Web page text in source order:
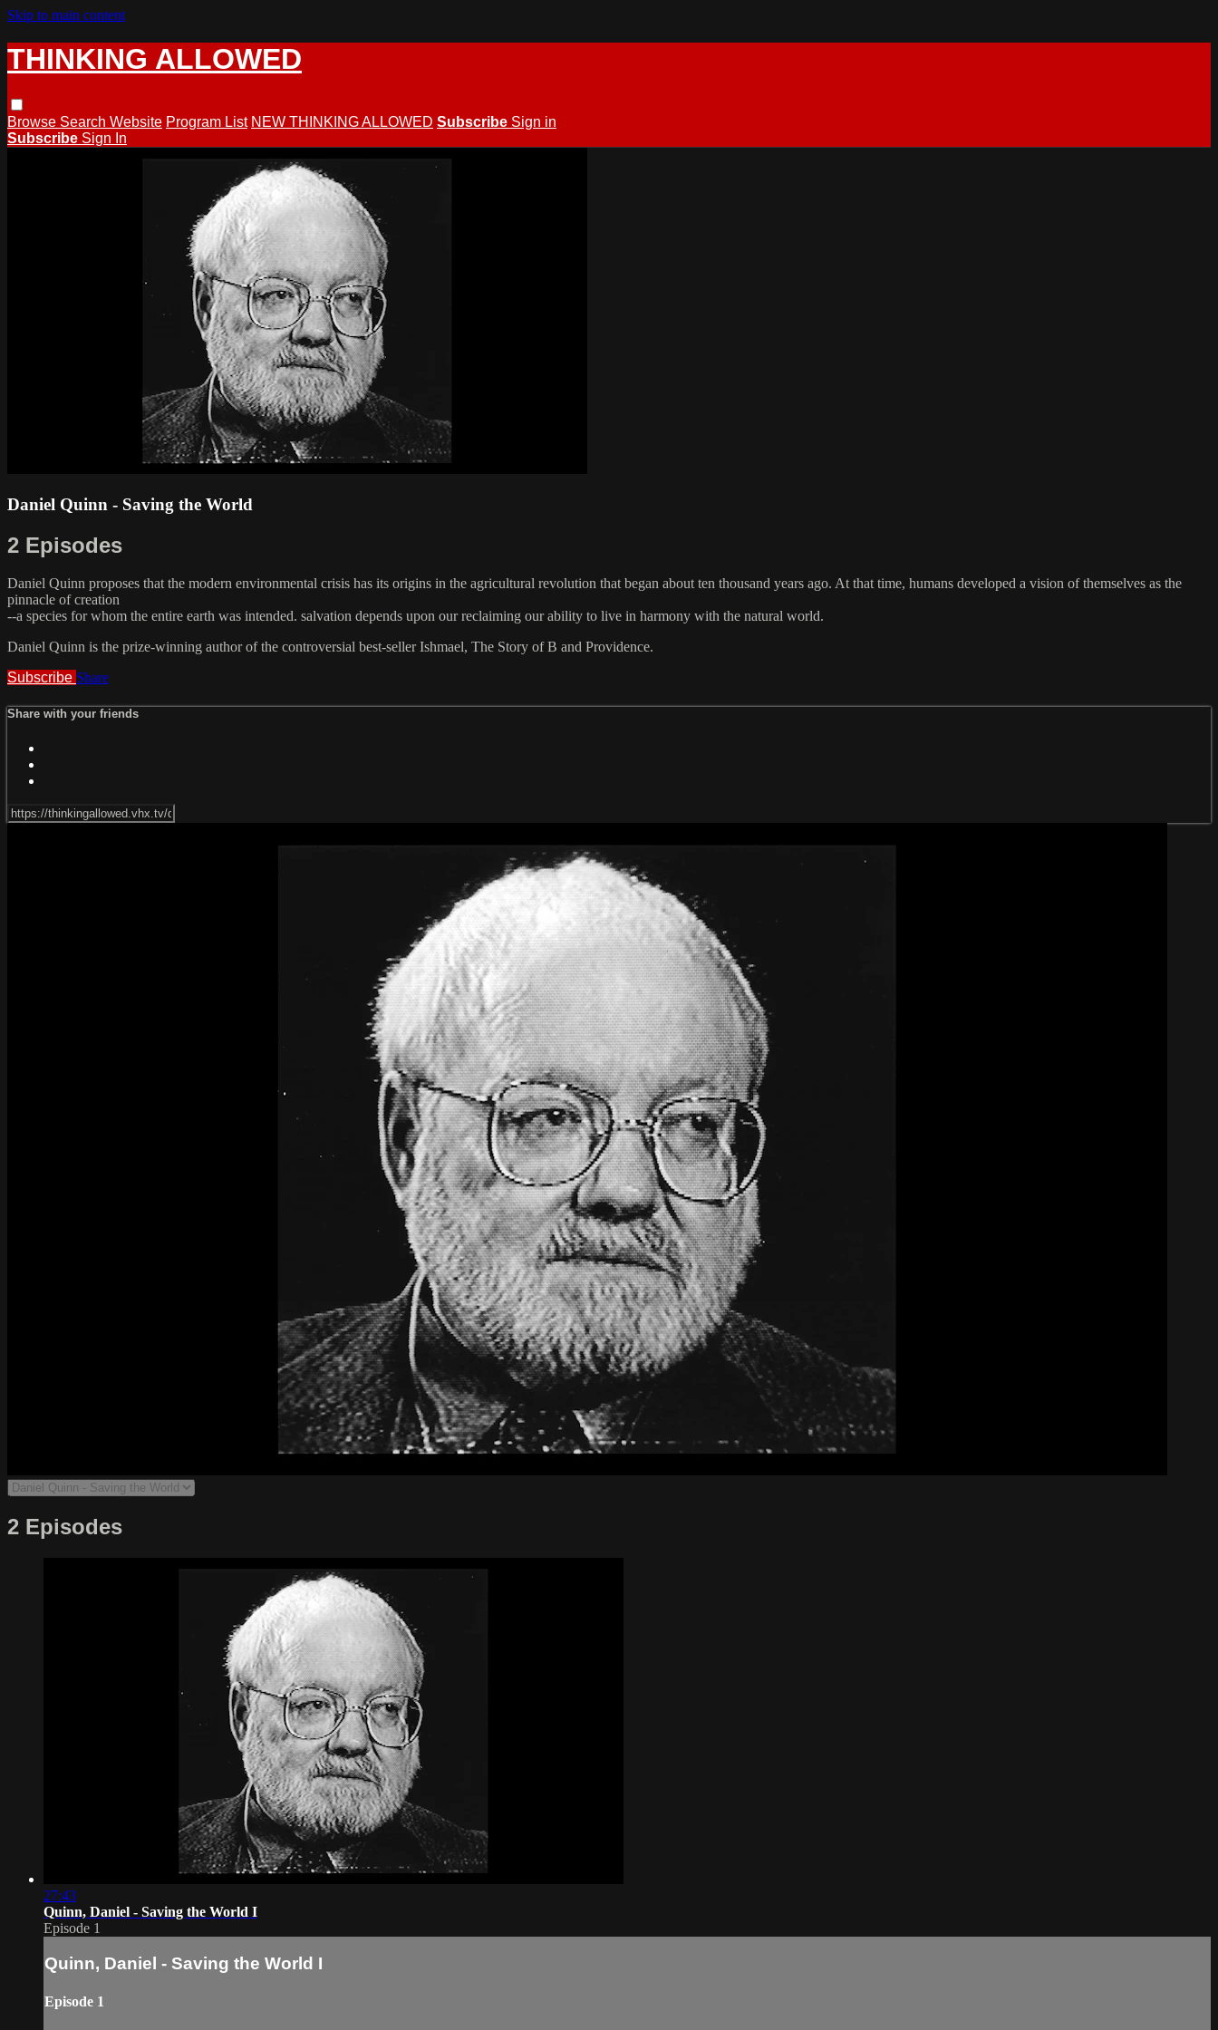
Skip to main content
THINKING ALLOWED
Browse Search Website Program List NEW THINKING ALLOWED Subscribe Sign in
Subscribe Sign In
Daniel Quinn - Saving the World
2 Episodes
Daniel Quinn proposes that the modern environmental crisis has its origins in the agricultural revolution that began about ten thousand years ago. At that time, humans developed a vision of themselves as the
pinnacle of creation
--a species for whom the entire earth was intended. salvation depends upon our reclaiming our ability to live in harmony with the natural world.
Daniel Quinn is the prize-winning author of the controversial best-seller Ishmael, The Story of B and Providence.
Subscribe Share
Share with your friends
2 Episodes
27:43
Quinn, Daniel - Saving the World I
Episode 1
Quinn, Daniel - Saving the World I
Episode 1